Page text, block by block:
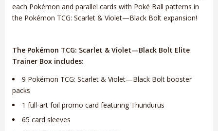
each Pokémon and parallel cards with Poké Ball patterns in
the Pokémon TCG: Scarlet & Violet—Black Bolt expansion!
The Pokémon TCG: Scarlet & Violet—Black Bolt Elite
Trainer Box includes:
9 Pokémon TCG: Scarlet & Violet—Black Bolt booster
packs
1 full-art foil promo card featuring Thundurus
65 card sleeves